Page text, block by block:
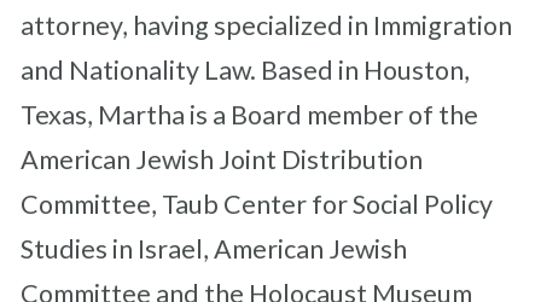
attorney, having specialized in Immigration
and Nationality Law. Based in Houston,
Texas, Martha is a Board member of the
American Jewish Joint Distribution
Committee, Taub Center for Social Policy
Studies in Israel, American Jewish
Committee and the Holocaust Museum